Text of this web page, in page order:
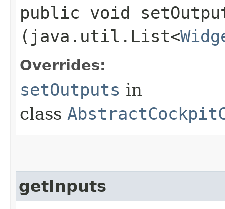
public void
(java.util.List<
Overrides:
setOutputs in
class
getInputs